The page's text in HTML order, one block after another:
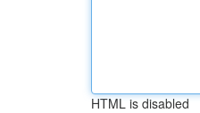
HTML is disabled